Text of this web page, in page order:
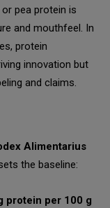
pea protein is
and mouthfeel. In
protein
innovation but
and claims.
Alimentarius
the baseline:
protein per 100 g